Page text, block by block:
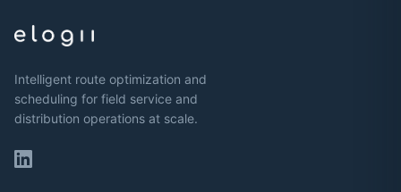
Intelligent route optimization and
scheduling for field service and
distribution operations at scale.